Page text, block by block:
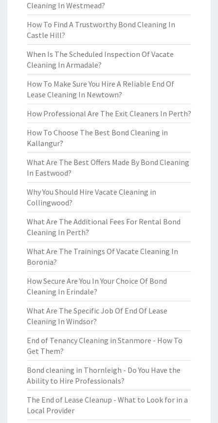
Cleaning In Westmead?
How To Find A Trustworthy Bond Cleaning In
Castle Hill?
When Is The Scheduled Inspection Of Vacate
Cleaning In Armadale?
How To Make Sure You Hire A Reliable End Of
Lease Cleaning In Newtown?
How Professional Are The Exit Cleaners In Perth?
How To Choose The Best Bond Cleaning in
Kallangur?
What Are The Best Offers Made By Bond Cleaning
In Eastwood?
Why You Should Hire Vacate Cleaning in
Collingwood?
What Are The Additional Fees For Rental Bond
Cleaning In Perth?
What Are The Trainings Of Vacate Cleaning In
Boronia?
How Secure Are You In Your Choice Of Bond
Cleaning In Erindale?
What Are The Specific Job Of End Of Lease
Cleaning In Windsor?
End of Tenancy Cleaning in Stanmore - How To
Get Them?
Bond cleaning in Thornleigh - Do You Have the
Ability to Hire Professionals?
The End of Lease Cleanup - What to Look for in a
Local Provider